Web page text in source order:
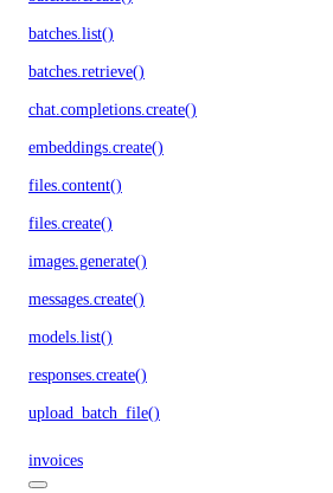
batches.list()
batches.retrieve()
chat.completions.create()
embeddings.create()
files.content()
files.create()
images.generate()
messages.create()
models.list()
responses.create()
upload_batch_file()
invoices